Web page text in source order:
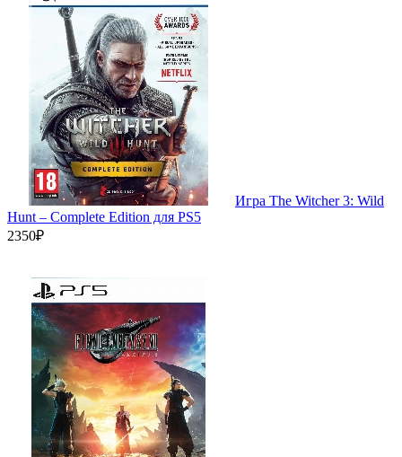
Игра The Witcher 3: Wild
Hunt – Complete Edition для PS5
2350₽